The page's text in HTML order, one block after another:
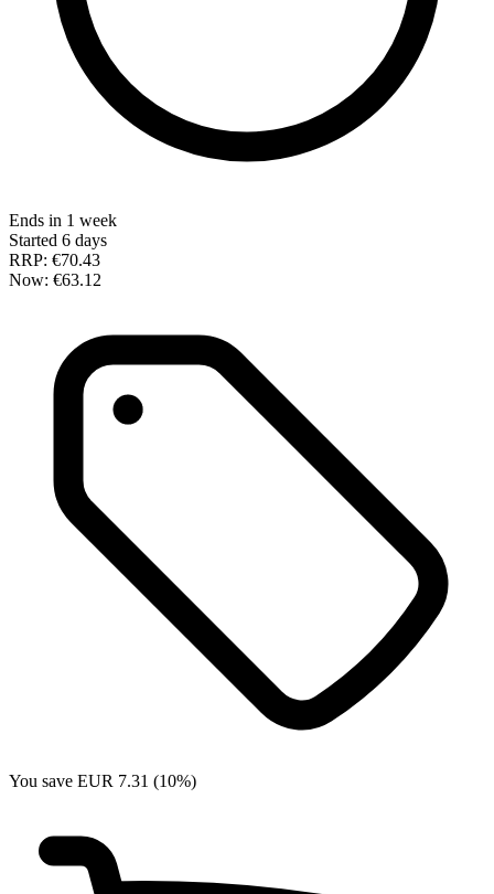
Ends in 1 week
Started 6 days
RRP: €70.43
Now: €63.12
You save EUR 7.31 (10%)